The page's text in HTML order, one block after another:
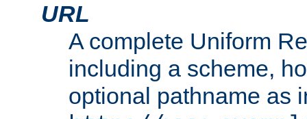
URL
A complete Uniform
including a scheme,
optional pathname as